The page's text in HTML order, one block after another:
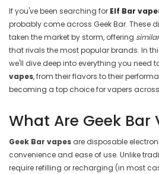
If you've been searching for Elf Bar
probably come across Geek Bar. These
taken the market by storm, offering
that rivals the most popular brands. In
we'll dive deep into everything you need
vapes, from their flavors to their
becoming a top choice for vapers across
What Are Geek Bar
Geek Bar vapes are disposable
convenience and ease of use. Unlike
require refilling or recharging (in most